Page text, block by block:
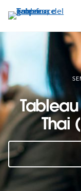
contenido
principal
Thai